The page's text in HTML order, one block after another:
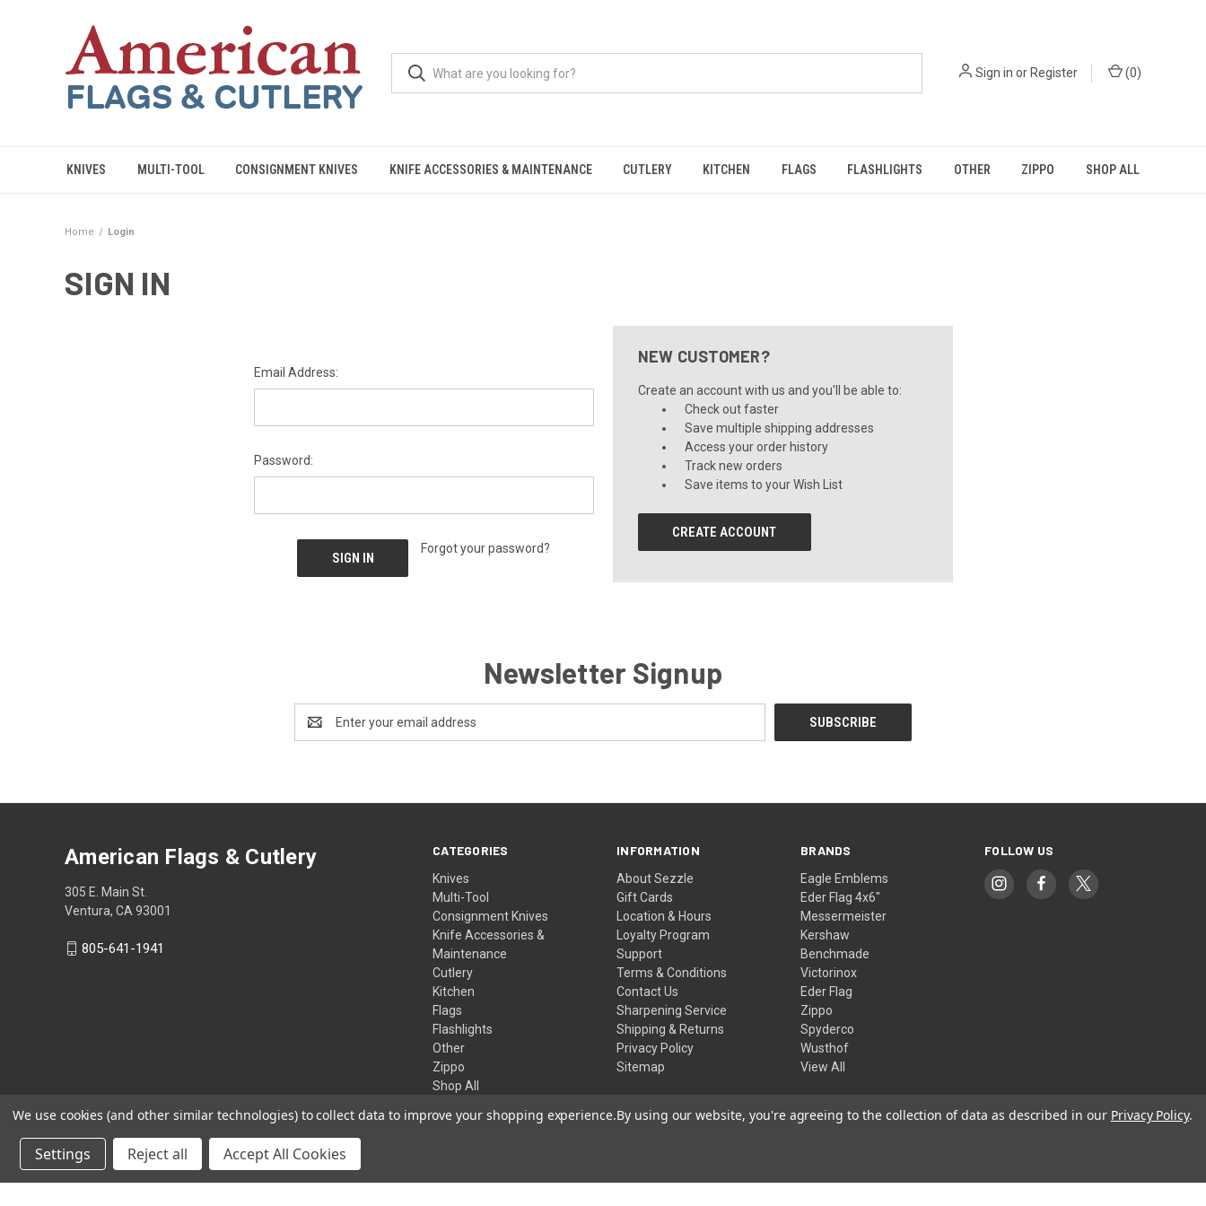
Sign in or Register (0)
KNIVES MULTI-TOOL CONSIGNMENT KNIVES KNIFE ACCESSORIES & MAINTENANCE CUTLERY KITCHEN FLAGS FLASHLIGHTS OTHER ZIPPO SHOP ALL
Home Login
SIGN IN
Email Address:
Password:
Forgot your password?
NEW CUSTOMER?
Create an account with us and you'll be able to:
Check out faster
Save multiple shipping addresses
Access your order history
Track new orders
Save items to your Wish List
CREATE ACCOUNT
Newsletter Signup
Address
CATEGORIES
Knives
Multi-Tool
Consignment Knives
Knife Accessories &
Maintenance
Cutlery
Kitchen
Flags
Flashlights
Other
Zippo
Shop All
INFORMATION
About Sezzle
Gift Cards
Location & Hours
Loyalty Program
Support
Terms & Conditions
Contact Us
Sharpening Service
Shipping & Returns
Privacy Policy
Sitemap
BRANDS
Eagle Emblems
Eder Flag 4x6"
Messermeister
Kershaw
Benchmade
Victorinox
Eder Flag
Zippo
Spyderco
Wusthof
View All
FOLLOW US
American Flags & Cutlery
305 E. Main St.
Ventura, CA 93001
805-641-1941
We use cookies (and other similar technologies) to collect data to improve your shopping experience.By using our website, you're agreeing to the collection of data as described in our Privacy Policy.
Settings Reject all Accept All Cookies